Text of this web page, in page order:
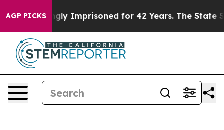
AGP PICKS
Wrongly Imprisoned for 42 Years. The State Says